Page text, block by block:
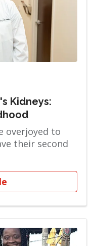
Kidneys:
overjoyed to
their second